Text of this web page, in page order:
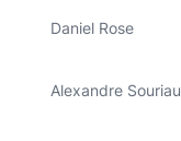
Daniel Rose
Alexandre Souriau